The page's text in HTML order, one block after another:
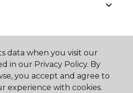
data when you visit our
in our Privacy Policy. By
you accept and agree to
experience with cookies.